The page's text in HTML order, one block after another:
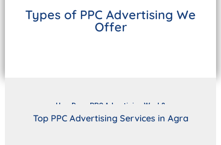
Types of PPC Advertising We
Offer
How Does PPC Advertising Work?
Top PPC Advertising Services in Agra